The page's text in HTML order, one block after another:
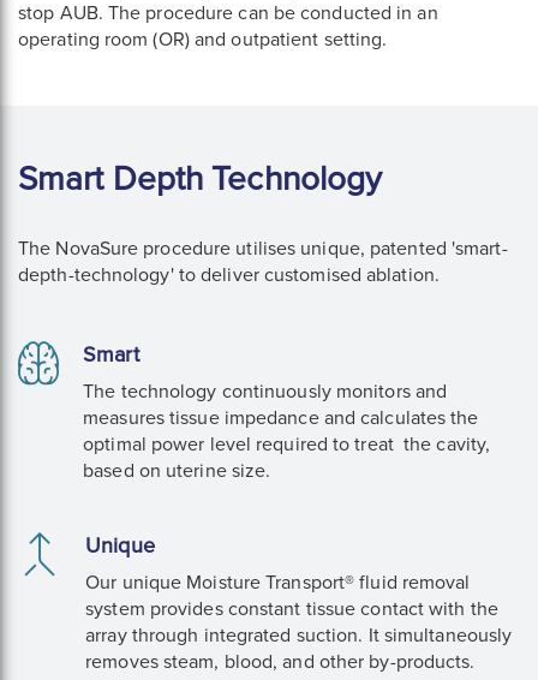
stop AUB. The procedure can be conducted in an
operating room (OR) and outpatient setting.
Smart Depth Technology
The NovaSure procedure utilises unique, patented 'smart-
depth-technology' to deliver customised ablation.
Smart
The technology continuously monitors and
measures tissue impedance and calculates the
optimal power level required to treat the cavity,
based on uterine size.
Unique
Our unique Moisture Transport® fluid removal
system provides constant tissue contact with the
array through integrated suction. It simultaneously
removes steam, blood, and other by-products.